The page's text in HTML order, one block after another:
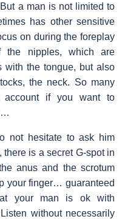
a man is not limited to
has other sensitive
on during the foreplay
the nipples, which are
with the tongue, but also
the neck. So many
account if you want to
…
not hesitate to ask him
is a secret G-spot in
anus and the scrotum
your finger… guaranteed
your man is ok with
without necessarily